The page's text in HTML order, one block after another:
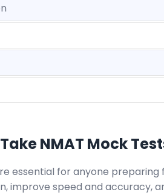
NMAT Mock
essential for anyone
improve speed and accuracy,